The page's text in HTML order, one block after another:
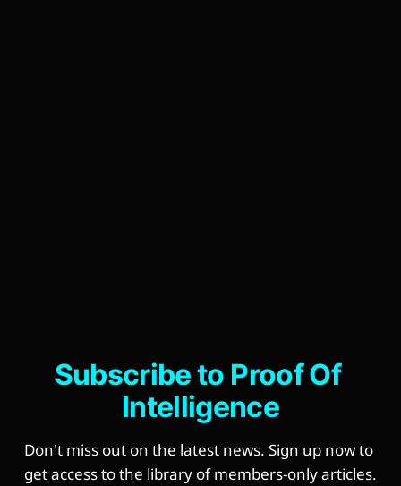
Subscribe to Proof Of
Intelligence
Don't miss out on the latest news. Sign up now to
get access to the library of members-only articles.